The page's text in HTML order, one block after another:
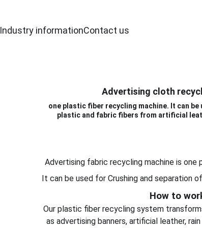
Industry informationContact us
Advertising cloth
one plastic fiber recycling machine. It can
plastic and fabric fibers from artificial
Advertising fabric recycling machine is one
It can be used for Crushing and separation
How to
Our plastic fiber recycling system
as advertising banners, artificial leather,